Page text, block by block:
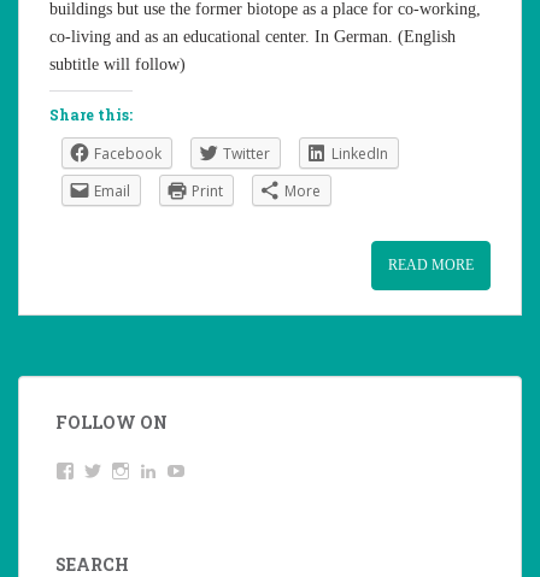
buildings but use the former biotope as a place for co-working,
co-living and as an educational center. In German. (English
subtitle will follow)
Share this:
Facebook Twitter
LinkedIn
Email
Print More
READ MORE
FOLLOW ON
ViewTwitterInstagramLinkedIn
SEARCH